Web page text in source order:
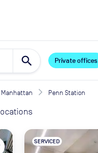
search Private offices
Manhattan Penn Station
SERVICED